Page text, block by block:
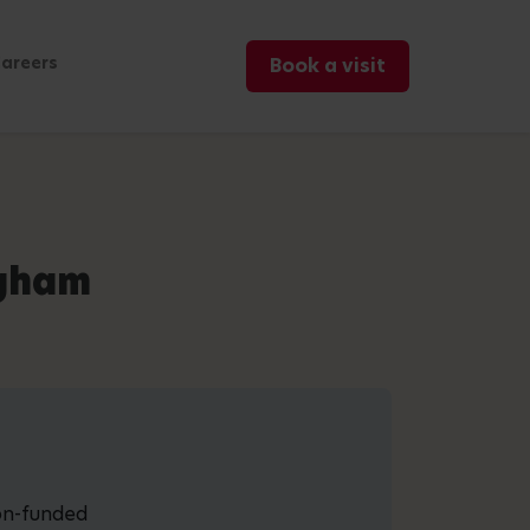
Book a visit
funded